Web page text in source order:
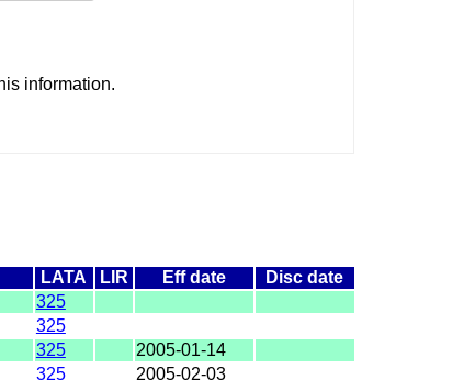
information.
LATA LIR Eff date
Disc date
325
325
325
2005-01-14
325
2005-02-03